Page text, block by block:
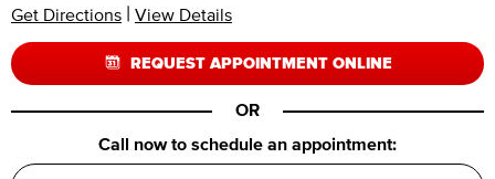
Get Directions | View Details
REQUEST APPOINTMENT ONLINE
OR
Call now to schedule an appointment: